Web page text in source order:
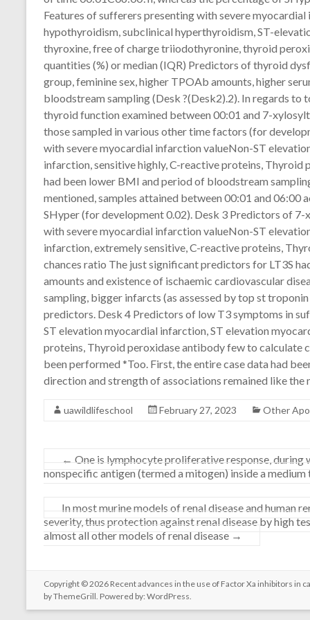
Features of sufferers presenting with severe
hypothyroidism, subclinical hyperthyroidism, ST-
thyroxine, free of charge triiodothyronine, thyroid
quantities (%) or median (IQR) Predictors of thyroid
group, feminine sex, higher TPOAb amounts, higher
bloodstream sampling (Desk ?(Desk2).2). In regards
thyroid function examined between 00:01 and 7-
those sampled in various other time factors (for
with severe myocardial infarction valueNon-ST
infarction, sensitive highly, C-reactive proteins,
had been lower BMI and period of bloodstream
mentioned, samples attained between 00:01 and 06:00
SHyper (for development 0.02). Desk 3 Predictors of
with severe myocardial infarction valueNon-ST
infarction, extremely sensitive, C-reactive proteins,
chances ratio The just significant predictors for LT3S
amounts and existence of ischaemic cardiovascular
sampling, bigger infarcts (as assessed by top st
predictors. Desk 4 Predictors of low T3 symptoms in
ST elevation myocardial infarction, ST elevation
proteins, Thyroid peroxidase antibody few to calculate
been performed *Too. First, the entire case data had
direction and strength of associations remained like the
uawildlifeschool February 27, 2023 Other
← One is lymphocyte proliferative response,
nonspecific antigen (termed a mitogen) inside a
In most murine models of renal disease and human
severity, thus protection against renal disease by high
almost all other models of renal disease →
Copyright © 2026 Recent advances in the use of Factor Xa inhibitors in
by ThemeGrill. Powered by: WordPress.